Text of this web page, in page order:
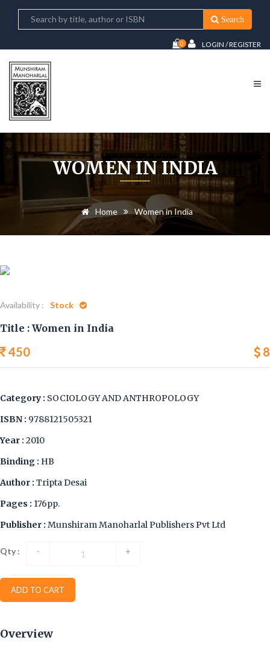
Search
0 LOGIN / REGISTER
WOMEN IN INDIA
Home Women in India
Availability : Stock
Title : Women in India
450 8
Category : SOCIOLOGY AND ANTHROPOLOGY
ISBN : 9788121505321
Year : 2010
Binding : HB
Author : Tripta Desai
Pages : 176pp.
Publisher : Munshiram Manoharlal Publishers Pvt Ltd
Qty : - +
ADD TO CART
Overview